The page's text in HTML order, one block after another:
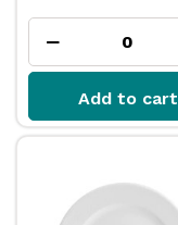
Add to cart